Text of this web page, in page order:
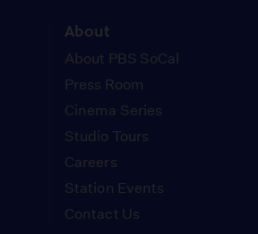
About
About PBS SoCal
Press Room
Cinema Series
Studio Tours
Careers
Station Events
Contact Us